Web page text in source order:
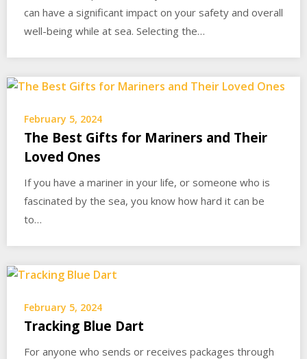
can have a significant impact on your safety and overall
well-being while at sea. Selecting the…
February 5, 2024
The Best Gifts for Mariners and Their
Loved Ones
If you have a mariner in your life, or someone who is
fascinated by the sea, you know how hard it can be
to…
February 5, 2024
Tracking Blue Dart
For anyone who sends or receives packages through